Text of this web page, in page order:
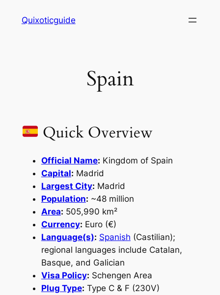
Quixoticguide
Spain
Quick Overview
Official Name: Kingdom of Spain
Capital: Madrid
Largest City: Madrid
Population: ~48 million
Area: 505,990 km²
Currency: Euro (€)
Language(s): Spanish (Castilian);
regional languages include Catalan,
Basque, and Galician
Visa Policy: Schengen Area
Plug Type: Type C & F (230V)